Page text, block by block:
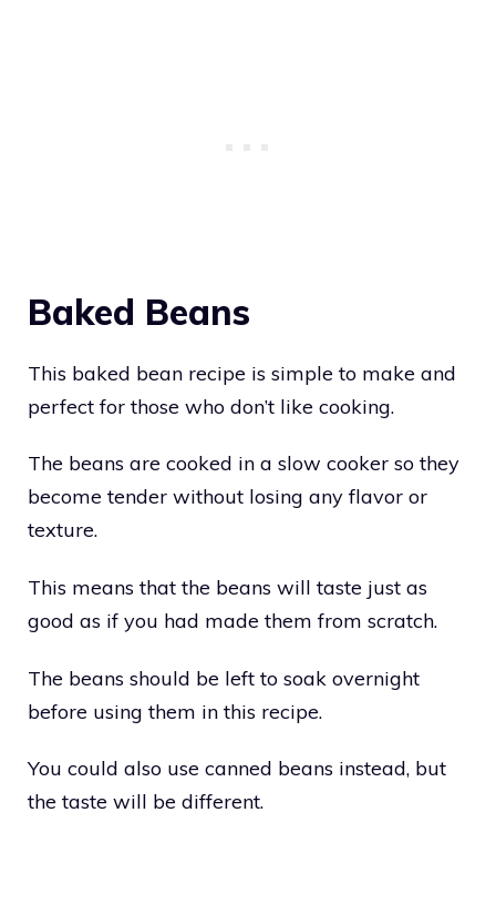
Baked Beans
This baked bean recipe is simple to make and
perfect for those who don’t like cooking.
The beans are cooked in a slow cooker so they
become tender without losing any flavor or
texture.
This means that the beans will taste just as
good as if you had made them from scratch.
The beans should be left to soak overnight
before using them in this recipe.
You could also use canned beans instead, but
the taste will be different.